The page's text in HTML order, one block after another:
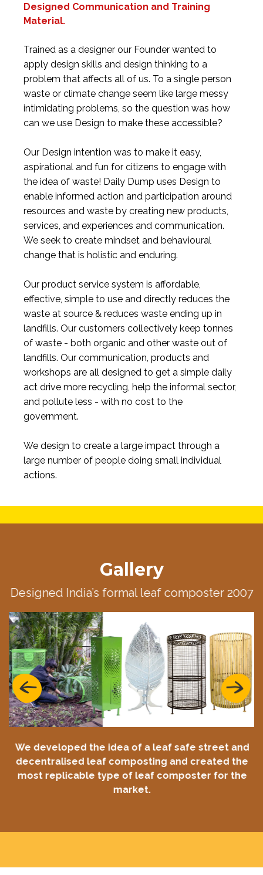
Designed Communication and Training
Material.
Trained as a designer our Founder wanted to
apply design skills and design thinking to a
problem that affects all of us. To a single person
waste or climate change seem like large messy
intimidating problems, so the question was how
can we use Design to make these accessible?
Our Design intention was to make it easy,
aspirational and fun for citizens to engage with
the idea of waste! Daily Dump uses Design to
enable informed action and participation around
resources and waste by creating new products,
services, and experiences and communication.
We seek to create mindset and behavioural
change that is holistic and enduring.
Our product service system is affordable,
effective, simple to use and directly reduces the
waste at source & reduces waste ending up in
landfills. Our customers collectively keep tonnes
of waste - both organic and other waste out of
landfills. Our communication, products and
workshops are all designed to get a simple daily
act drive more recycling, help the informal sector,
and pollute less - with no cost to the
government.
We design to create a large impact through a
large number of people doing small individual
actions.
Gallery
Designed India’s formal leaf composter 2007
We developed the idea of a leaf safe street and
decentralised leaf composting and created the
most replicable type of leaf composter for the
market.
Previous Next